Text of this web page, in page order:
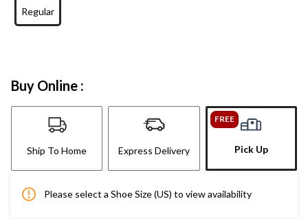
Regular
Buy Online :
Ship To Home Express Delivery
FREE
Pick Up
Please select a Shoe Size (US) to view availability